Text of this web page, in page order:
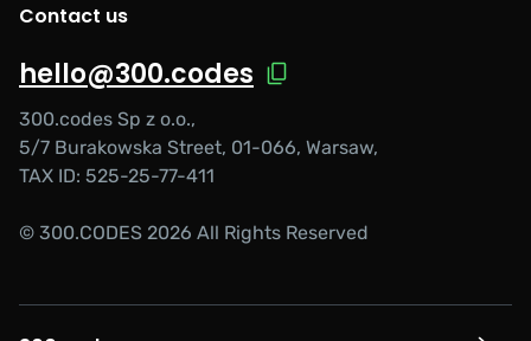
Contact us
hello@300.codes
300.codes Sp z o.o.,
5/7 Burakowska Street, 01-066, Warsaw,
TAX ID: 525-25-77-411
© 300.CODES 2026 All Rights Reserved